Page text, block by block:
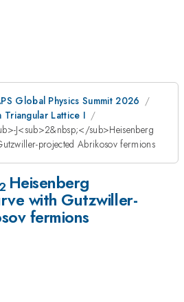
Global Physics Summit 2026
Triangular Lattice I
J<sub>2&nbsp;</sub>Heisenberg
projected Abrikosov fermions
Heisenberg
with Gutzwiller-
fermions